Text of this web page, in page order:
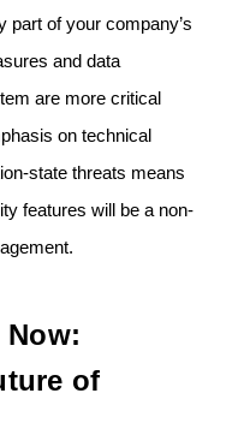
part of your company’s
and data
are more critical
on technical
state threats means
features will be a non-
Now:
of